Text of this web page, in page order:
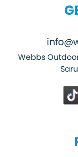
Webbs